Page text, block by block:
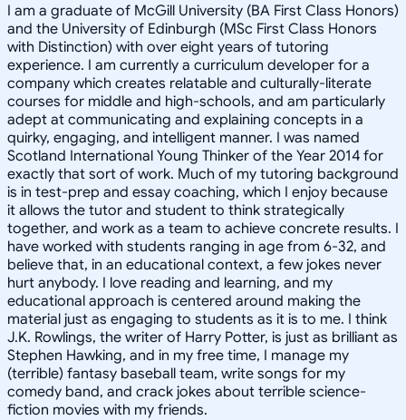
I am a graduate of McGill University (BA First Class Honors)
and the University of Edinburgh (MSc First Class Honors
with Distinction) with over eight years of tutoring
experience. I am currently a curriculum developer for a
company which creates relatable and culturally-literate
courses for middle and high-schools, and am particularly
adept at communicating and explaining concepts in a
quirky, engaging, and intelligent manner. I was named
Scotland International Young Thinker of the Year 2014 for
exactly that sort of work. Much of my tutoring background
is in test-prep and essay coaching, which I enjoy because
it allows the tutor and student to think strategically
together, and work as a team to achieve concrete results. I
have worked with students ranging in age from 6-32, and
believe that, in an educational context, a few jokes never
hurt anybody. I love reading and learning, and my
educational approach is centered around making the
material just as engaging to students as it is to me. I think
J.K. Rowlings, the writer of Harry Potter, is just as brilliant as
Stephen Hawking, and in my free time, I manage my
(terrible) fantasy baseball team, write songs for my
comedy band, and crack jokes about terrible science-
fiction movies with my friends.